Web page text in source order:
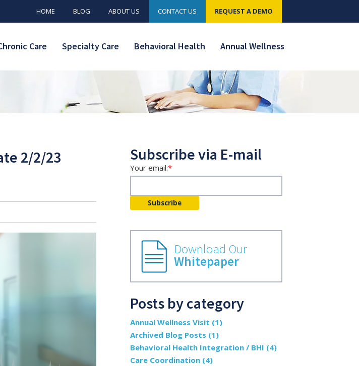
HOME BLOG ABOUT US CONTACT US REQUEST A DEMO
Care Specialty Care Behavioral Health Annual Wellness
2/2/23 Subscribe via E-mail
Your email:*
Download Our
Whitepaper
Posts by category
Annual Wellness Visit (1)
Archived Blog Posts (1)
Behavioral Health Integration / BHI (4)
Care Coordination (4)